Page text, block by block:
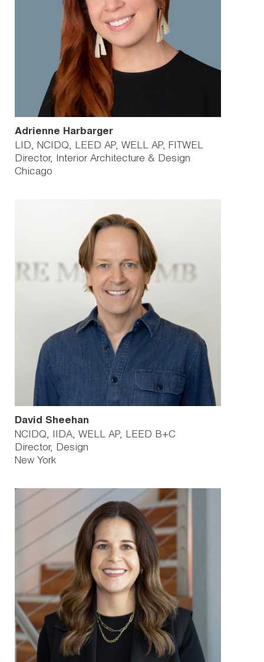
Adrienne Harbarger
LID, NCIDQ, LEED AP, WELL AP, FITWEL
Director, Interior Architecture & Design
Chicago
David Sheehan
NCIDQ, IIDA, WELL AP, LEED B+C
Director, Design
New York